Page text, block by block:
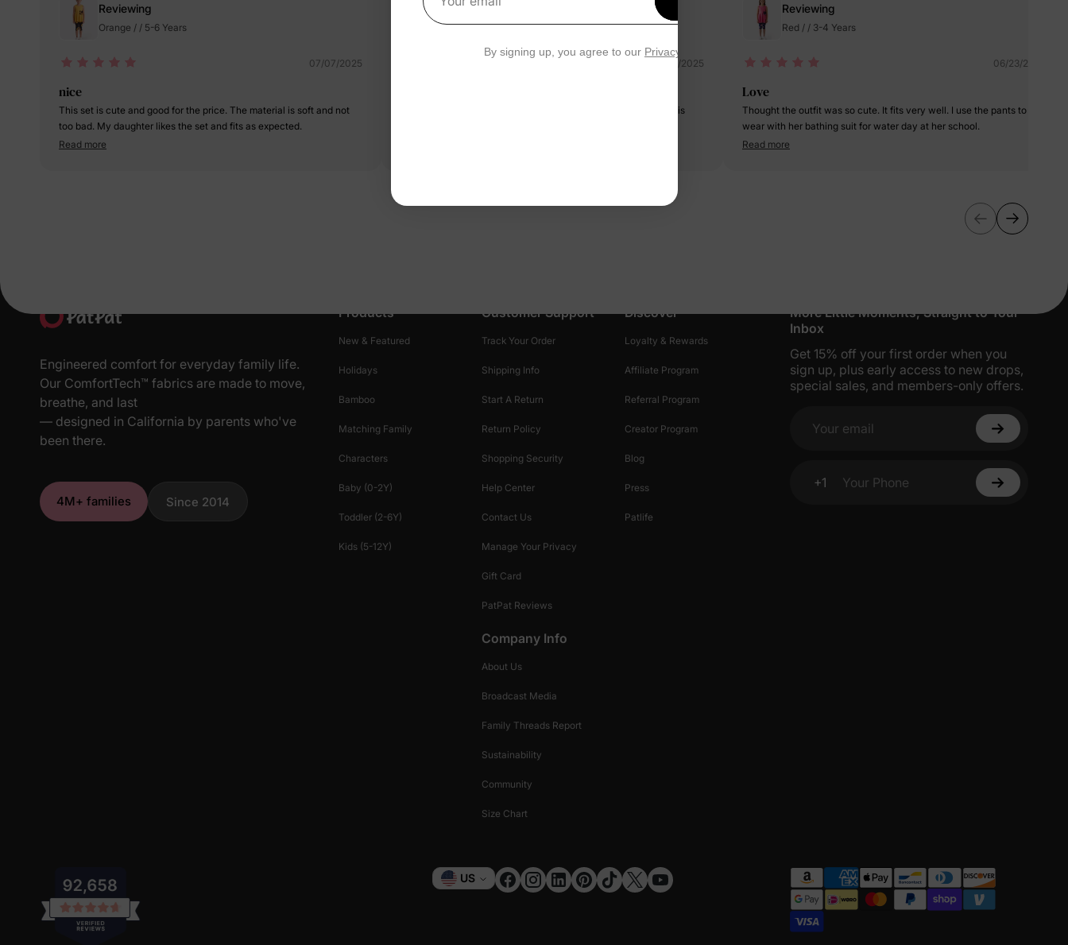
Reviewing
Orange / / 5-6 Years
07/07/2025
nice
This set is cute and good for the price. The material is soft and not
too bad. My daughter likes the set and fits as expected.
Read more
Reviewing
Red / / 4-5 Years
07/06/2025
Material of the shorts is a little weird but still soft. The set itself is
Reviewing
Red / / 3-4 Years
06/23/2025
Love
Thought the outfit was so cute. It fits very well. I use the pants to
wear with her bathing suit for water day at her school.
Read more
Engineered comfort for everyday family life.
Our ComfortTech™ fabrics are made to move,
breathe, and last
— designed in California by parents who've
been there.
4M+ families Since 2014
Products
New & Featured
Holidays
Bamboo
Matching Family
Characters
Baby (0-2Y)
Toddler (2-6Y)
Kids (5-12Y)
Customer Support
Track Your Order
Shipping Info
Start A Return
Return Policy
Shopping Security
Help Center
Contact Us
Manage Your Privacy
Gift Card
PatPat Reviews
Discover
Loyalty & Rewards
Affiliate Program
Referral Program
Creator Program
Blog
Press
Patlife
Company Info
About Us
Broadcast Media
Family Threads Report
Sustainability
Community
Size Chart
More Little Moments, Straight to Your
Inbox
Get 15% off your first order when you
sign up, plus early access to new drops,
special sales, and members-only offers.
Your email
+1
Your Phone
Currency
US
Your email
By signing up, you agree to our Privacy Policy